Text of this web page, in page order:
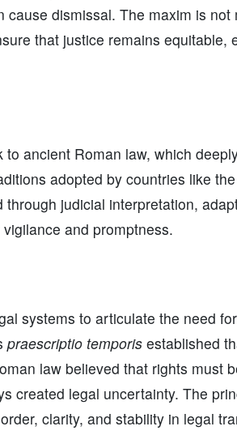
dismissal. The maxim is not
that justice remains equitable,
ancient Roman law, which
adopted by countries like
judicial interpretation,
and promptness.
systems to articulate the need
praescriptio temporis established
law believed that rights must
created legal uncertainty. The
clarity, and stability in legal